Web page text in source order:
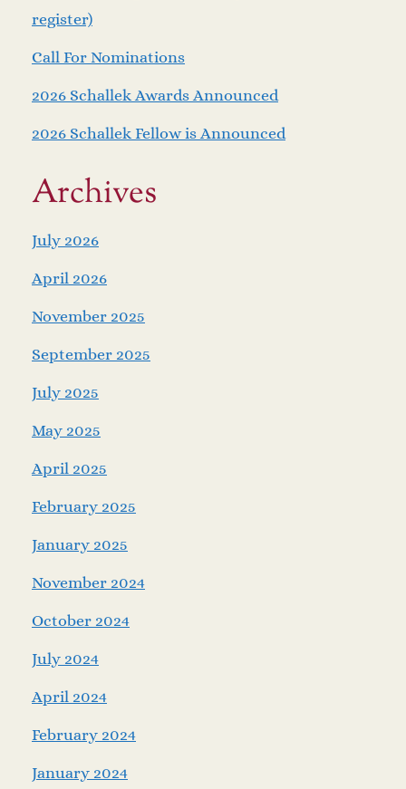
register)
Call For Nominations
2026 Schallek Awards Announced
2026 Schallek Fellow is Announced
Archives
July 2026
April 2026
November 2025
September 2025
July 2025
May 2025
April 2025
February 2025
January 2025
November 2024
October 2024
July 2024
April 2024
February 2024
January 2024